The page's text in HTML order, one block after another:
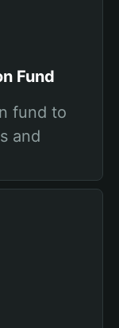
Fund
fund to
and